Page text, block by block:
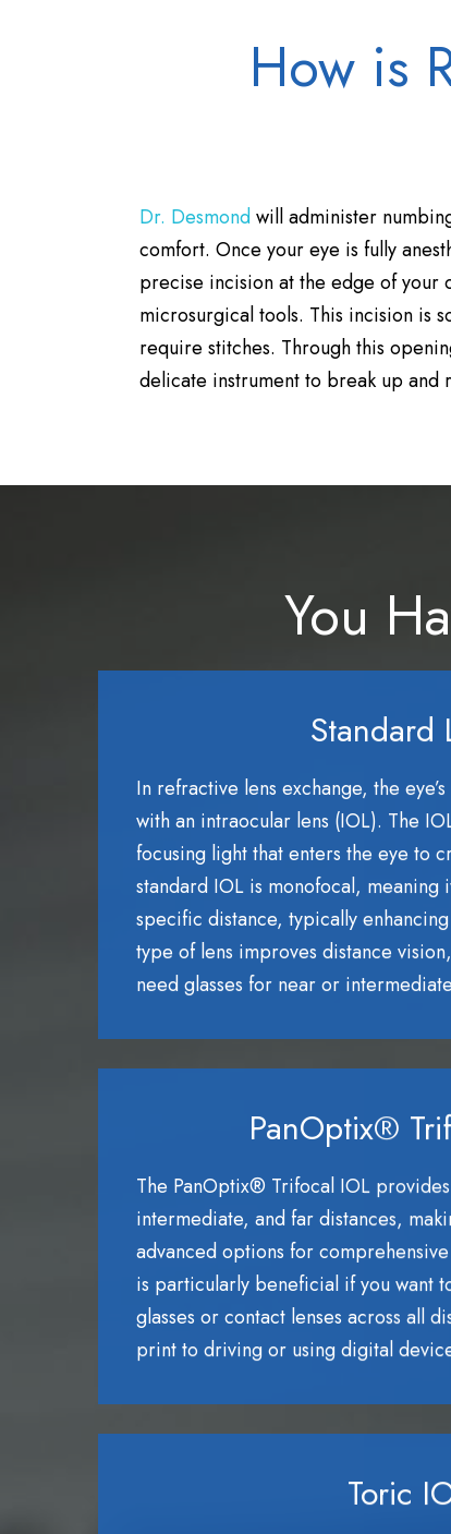
How is
Dr. Desmondwill administer
comfort. Once your eye is fully
precise incision at the edge of your
microsurgical tools. This incision is
require stitches. Through this
delicate instrument to break up and
You
Standard
In refractive lens exchange, the
with an intraocular lens (IOL). The
focusing light that enters the eye to
standard IOL is monofocal, meaning
specific distance, typically
type of lens improves distance
need glasses for near or
PanOptix®
The PanOptix® Trifocal IOL
intermediate, and far distances,
advanced options for
is particularly beneficial if you want
glasses or contact lenses across all
print to driving or using digital
Toric